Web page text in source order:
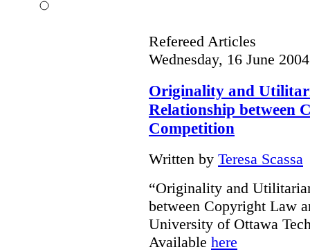
Refereed Articles
Wednesday, 16 June
Originality and
Relationship between
Competition
Written by Teresa Scassa
“Originality and
between Copyright Law
University of Ottawa
Available here